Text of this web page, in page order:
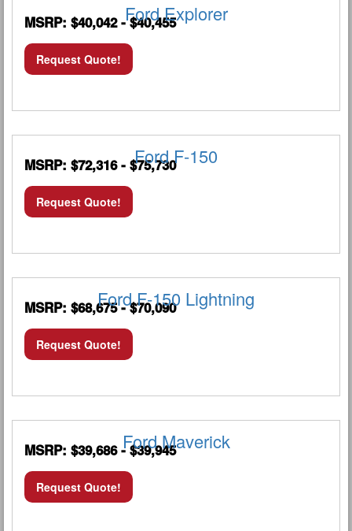
Ford Explorer
MSRP: $40,042 - $40,455
Request Quote!
Ford F-150
MSRP: $72,316 - $75,730
Request Quote!
Ford F-150 Lightning
MSRP: $68,675 - $70,090
Request Quote!
Ford Maverick
MSRP: $39,686 - $39,945
Request Quote!